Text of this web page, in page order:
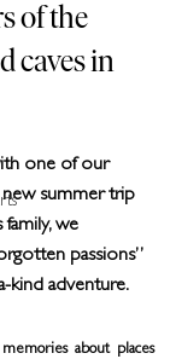
of the
caves in
one of our
new summer trip
we
passions”
kind adventure.
about places